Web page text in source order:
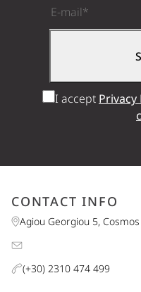
I accept Privacy
CONTACT INFO
Agiou Georgiou 5,
(+30) 2310 474 499